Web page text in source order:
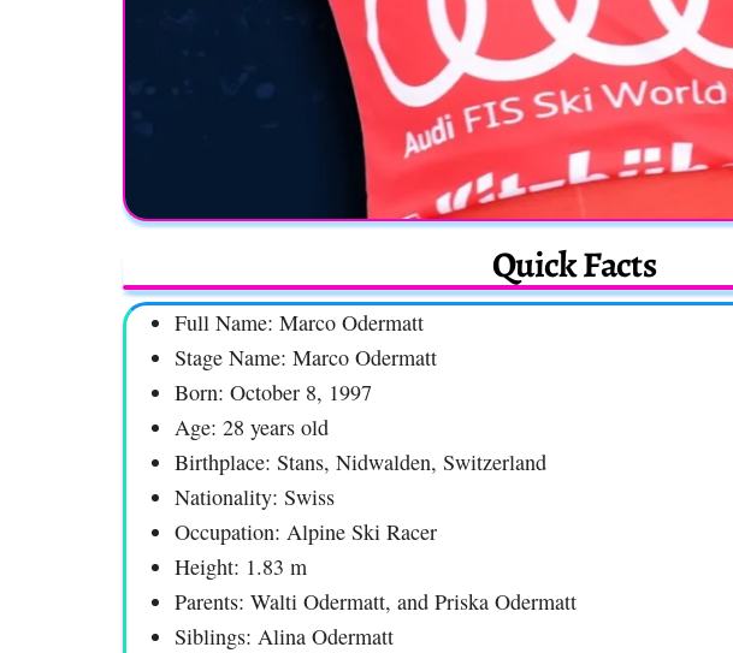
Quick Facts
Full Name: Marco Odermatt
Stage Name: Marco Odermatt
Born: October 8, 1997
Age: 28 years old
Birthplace: Stans, Nidwalden, Switzerland
Nationality: Swiss
Occupation: Alpine Ski Racer
Height: 1.83 m
Parents: Walti Odermatt, and Priska Odermatt
Siblings: Alina Odermatt